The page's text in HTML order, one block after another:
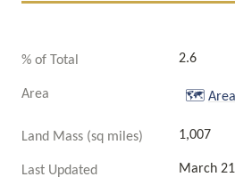
% of Total 2.6
Area 🗺️
Land Mass (sq miles) 1,007
Last Updated March